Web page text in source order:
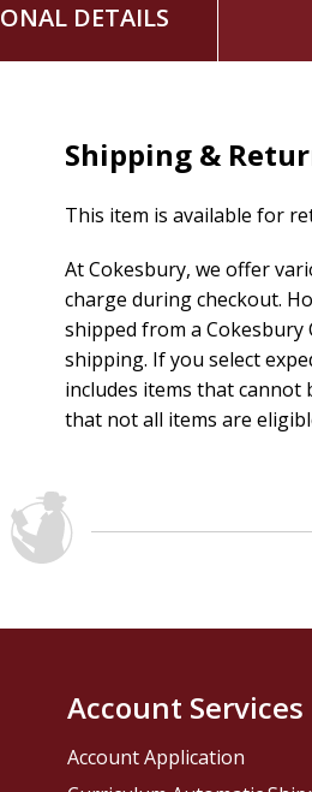
DETAILS
Shipping &
This item is available for
At Cokesbury, we offer
charge during checkout.
shipped from a
shipping. If you select
includes items that cannot
that not all items are
Account Services
Account Application